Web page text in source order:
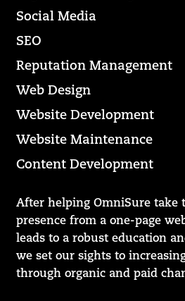
Social Media
SEO
Reputation Management
Web Design
Website Development
Website Maintenance
Content Development
After helping OmniSure take
presence from a one-page
leads to a robust education
we set our sights to
through organic and paid